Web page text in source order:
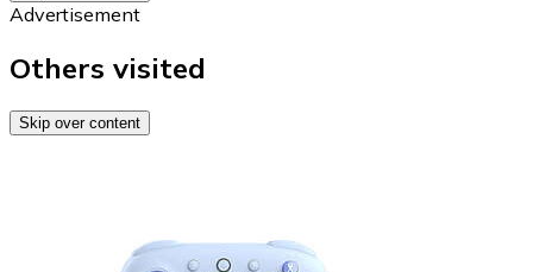
Advertisement
Others visited
Skip over content